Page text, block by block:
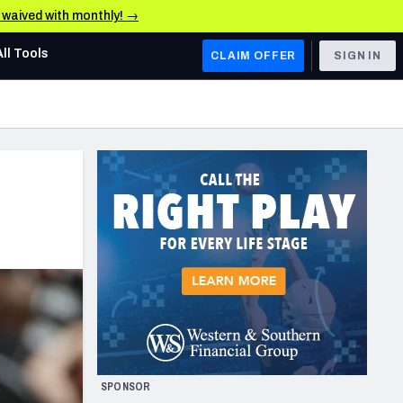
waived with monthly! →
AFC WEST
Los Angeles Chargers
Kansas City Chiefs
Las Vegas Raiders
NFC WEST
San Francisco 49ers
Arizona Cardinals
Los Angeles Rams
& Stats
Tools CLAIM OFFER SIGN IN
SPONSOR